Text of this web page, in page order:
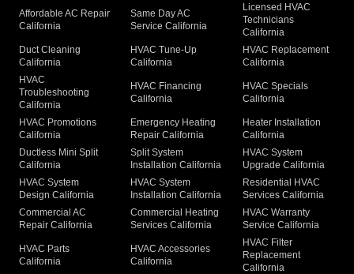
Affordable AC Repair
California
Same Day AC
Service California
Licensed HVAC
Technicians
California
Duct Cleaning
California
HVAC Tune-Up
California
HVAC Replacement
California
HVAC
Troubleshooting
California
HVAC Financing
California
HVAC Specials
California
HVAC Promotions
California
Emergency Heating
Repair California
Heater Installation
California
Ductless Mini Split
California
Split System
Installation California
HVAC System
Upgrade California
HVAC System
Design California
HVAC System
Installation California
Residential HVAC
Services California
Commercial AC
Repair California
Commercial Heating
Services California
HVAC Warranty
Service California
HVAC Parts
California
HVAC Accessories
California
HVAC Filter
Replacement
California